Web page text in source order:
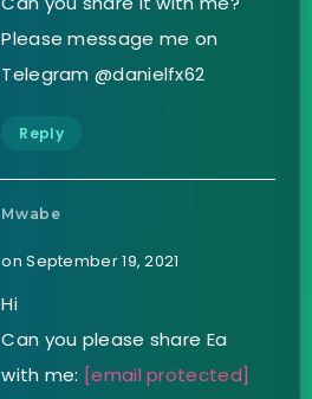
Please message me on
Telegram @danielfx62
Reply
Mwabe
on September 19, 2021
Hi
Can you please share Ea
with me: [email protected]